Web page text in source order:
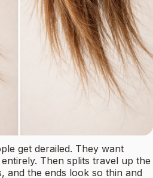
get derailed. They want
Then splits travel up the
and the ends look so thin and